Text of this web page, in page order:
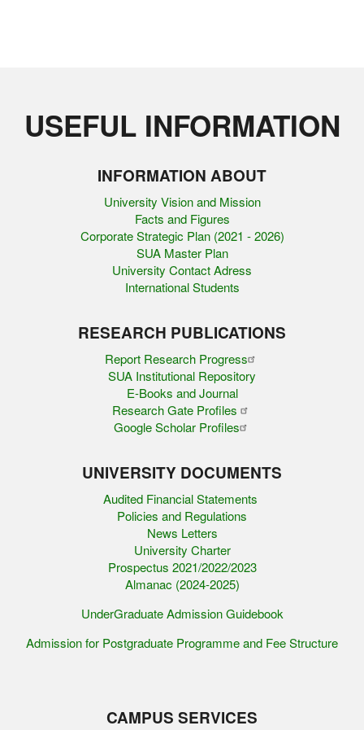
USEFUL INFORMATION
INFORMATION ABOUT
University Vision and Mission
Facts and Figures
Corporate Strategic Plan (2021 - 2026)
SUA Master Plan
University Contact Adress
International Students
RESEARCH PUBLICATIONS
Report Research Progress
SUA Institutional Repository
E-Books and Journal
Research Gate Profiles
Google Scholar Profiles
UNIVERSITY DOCUMENTS
Audited Financial Statements
Policies and Regulations
News Letters
University Charter
Prospectus 2021/2022/2023
Almanac (2024-2025)
UnderGraduate Admission Guidebook
Admission for Postgraduate Programme and Fee Structure
CAMPUS SERVICES